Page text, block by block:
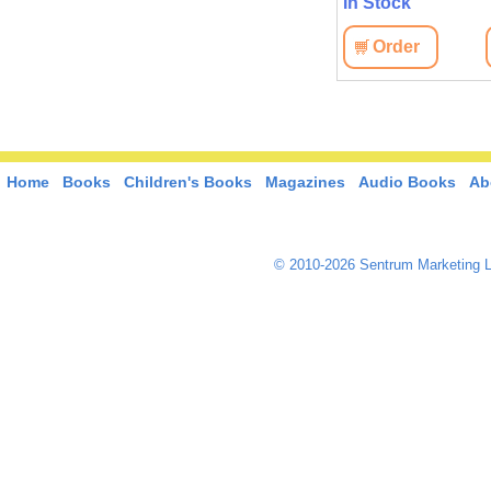
Order
Home Books Children's Books Magazines Audio Books
© 2010-2026 Sentrum